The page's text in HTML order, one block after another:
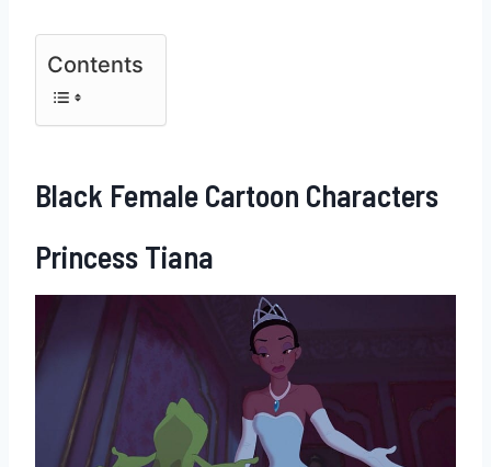
Contents
Black Female Cartoon Characters
Princess Tiana